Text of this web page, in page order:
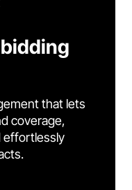
that lets
coverage,
effortlessly